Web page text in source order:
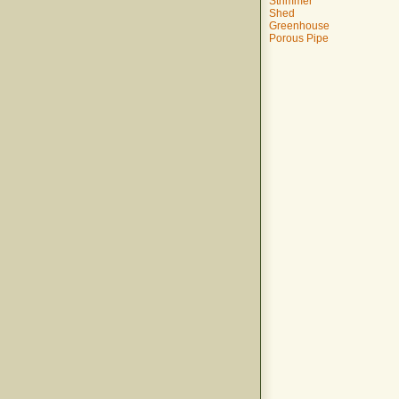
Shed
Greenhouse
Porous Pipe